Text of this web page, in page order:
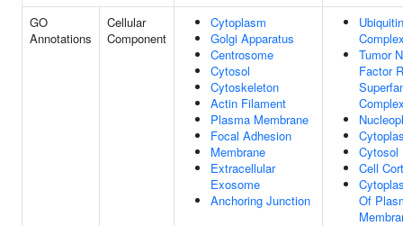
GO
Annotations
Cellular
Component
Cytoplasm
Golgi Apparatus
Centrosome
Cytosol
Cytoskeleton
Actin Filament
Plasma Membrane
Focal Adhesion
Membrane
Extracellular
Exosome
Anchoring Junction
Tumor
Factor
Cytosol
Cell
Of